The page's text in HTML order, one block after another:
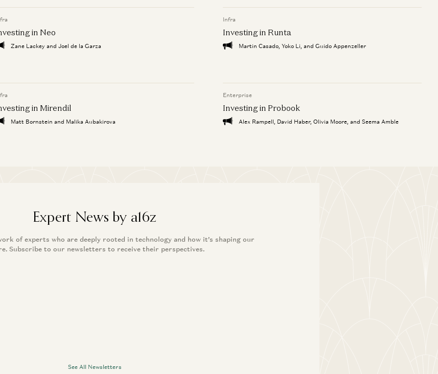
in Endra
David Haber, Caroline Goggins, and Zabie Elmgren
in Neo
Zane Lackey and Joel de la Garza
Infra
Investing in Runta
Martin Casado, Yoko Li, and Guido Appenzeller
in Mirendil
Matt Bornstein and Malika Aubakirova
Enterprise
Investing in Probook
Alex Rampell, David Haber, Olivia Moore, and Seema Amble
Expert News by a16z
of experts who are deeply rooted in technology and how it’s shaping our
Subscribe to our newsletters to receive their perspectives.
See All Newsletters